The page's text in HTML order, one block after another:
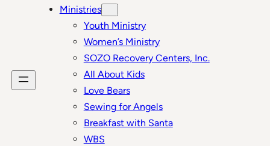
Ministries
Youth Ministry
Women’s Ministry
SOZO Recovery Centers, Inc.
All About Kids
Love Bears
Sewing for Angels
Breakfast with Santa
WBS